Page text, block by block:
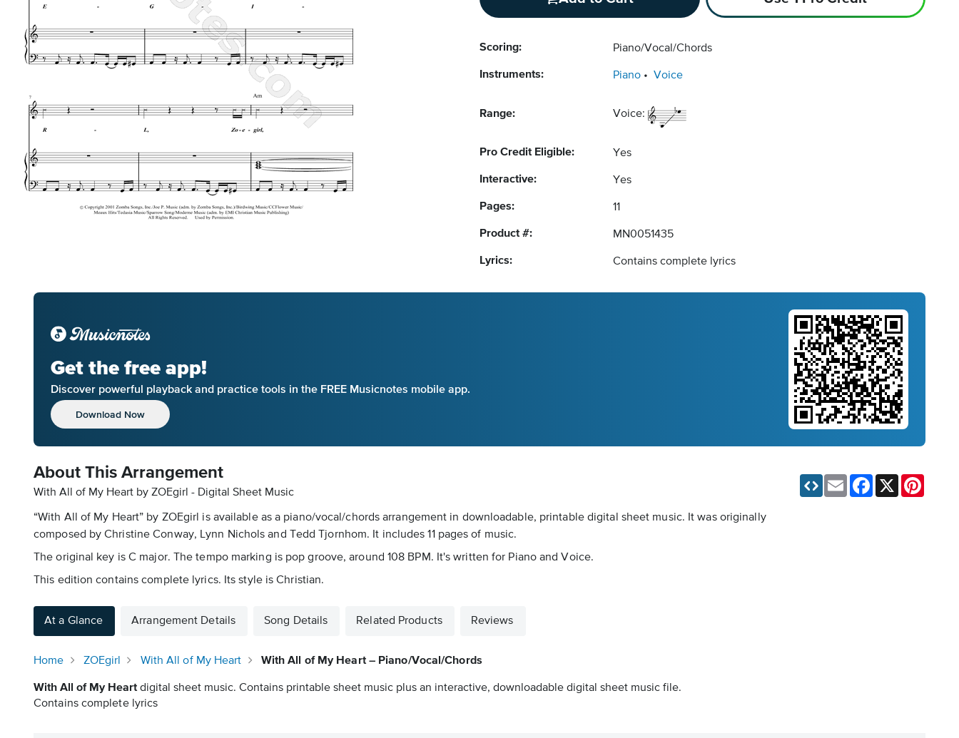
Scoring: Piano/Vocal/Chords
Instruments: Piano Voice
Range: Voice:
Pro Credit Eligible: Yes
Interactive: Yes
Pages: 11
Product #: MN0051435
Lyrics: Contains complete lyrics
Get the free app!
Discover powerful playback and practice tools in the FREE Musicnotes mobile app.
Download Now
About This Arrangement
With All of My Heart by ZOEgirl - Digital Sheet Music
“With All of My Heart” by ZOEgirl is available as a piano/vocal/chords arrangement in downloadable, printable digital sheet music. It was originally
composed by Christine Conway, Lynn Nichols and Tedd Tjornhom. It includes 11 pages of music.
The original key is C major. The tempo marking is pop groove, around 108 BPM. It's written for Piano and Voice.
This edition contains complete lyrics. Its style is Christian.
Email Facebook
At a Glance Arrangement Details Song Details Related Products Reviews
Home ZOEgirl With All of My Heart With All of My Heart – Piano/Vocal/Chords
With All of My Heartdigital sheet music. Contains printable sheet music plus an interactive, downloadable digital sheet music file.
Contains complete lyrics